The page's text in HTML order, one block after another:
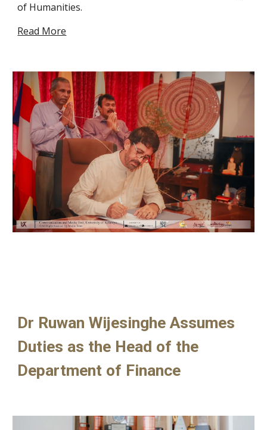
of Humanities.
Read More
Dr Ruwan Wijesinghe Assumes
Duties as the Head of the
Department of Finance